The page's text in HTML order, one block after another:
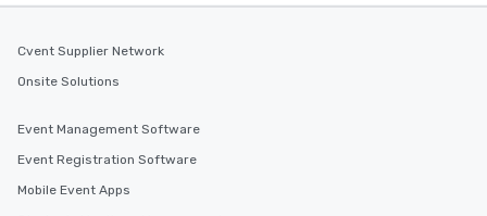
Cvent Supplier Network
Onsite Solutions
Event Management Software
Event Registration Software
Mobile Event Apps